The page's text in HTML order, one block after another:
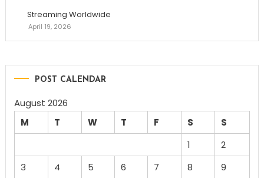
Streaming Worldwide
April 19, 2026
POST CALENDAR
August 2026
M
T W T F S
S
1
2
3
4 5 6 7 8
9